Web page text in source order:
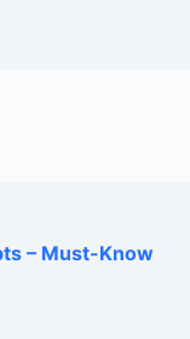
– Must-Know